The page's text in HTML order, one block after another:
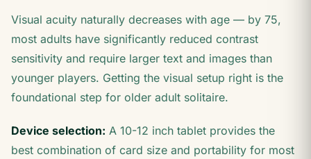
Visual acuity naturally decreases with age — by 75,
most adults have significantly reduced contrast
sensitivity and require larger text and images than
younger players. Getting the visual setup right is the
foundational step for older adult solitaire.
Device selection: A 10-12 inch tablet provides the
best combination of card size and portability for most